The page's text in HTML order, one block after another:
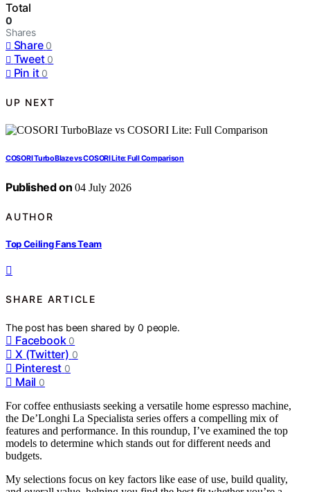
Total
0
Shares
Share 0
Tweet 0
Pin it 0
UP NEXT
COSORI TurboBlaze vs COSORI Lite: Full Comparison
Published on 04 July 2026
AUTHOR
Top Ceiling Fans Team
SHARE ARTICLE
The post has been shared by0 people.
Facebook 0
X (Twitter) 0
Pinterest 0
Mail 0
For coffee enthusiasts seeking a versatile home espresso machine,
the De’Longhi La Specialista series offers a compelling mix of
features and performance. In this roundup, I’ve examined the top
models to determine which stands out for different needs and
budgets.
My selections focus on key factors like ease of use, build quality,